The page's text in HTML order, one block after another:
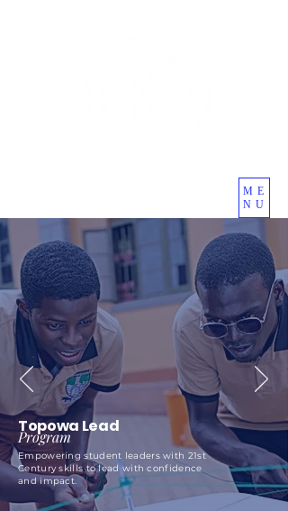
ME
NU
Topowa Lead
Program
Empowering student leaders with 21st
Century skills to lead with confidence
and impact.